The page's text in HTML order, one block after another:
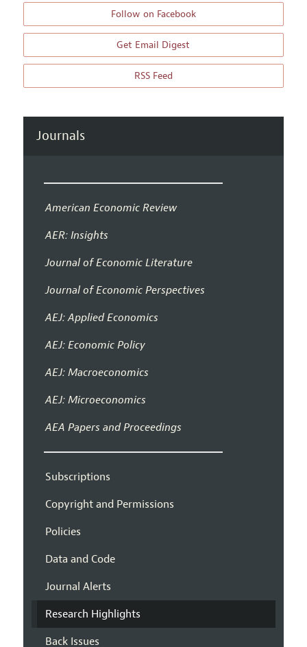
Follow on Facebook
Get Email Digest
RSS Feed
Journals
American Economic Review
AER: Insights
Journal of Economic Literature
Journal of Economic Perspectives
AEJ: Applied Economics
AEJ: Economic Policy
AEJ: Macroeconomics
AEJ: Microeconomics
AEA Papers and Proceedings
Subscriptions
Copyright and Permissions
Policies
Data and Code
Journal Alerts
Research Highlights
Back Issues